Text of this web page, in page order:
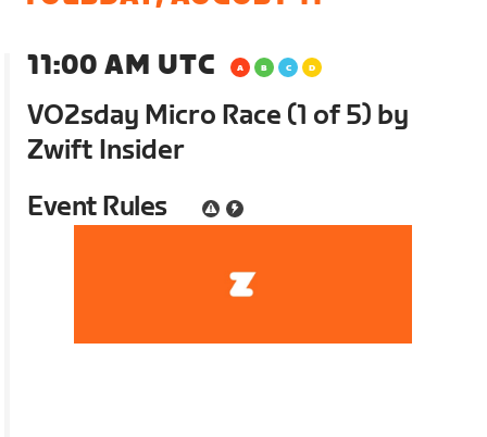
11:00 AM UTC
VO2sday Micro Race (1 of 5) by
Zwift Insider
Event Rules